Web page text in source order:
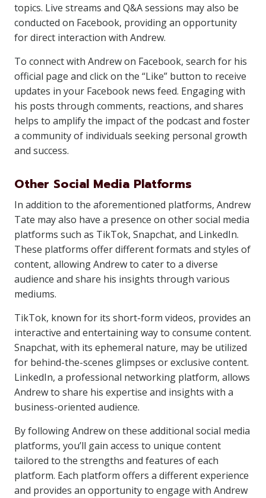
topics. Live streams and Q&A sessions may also be
conducted on Facebook, providing an opportunity
for direct interaction with Andrew.
To connect with Andrew on Facebook, search for his
official page and click on the “Like” button to receive
updates in your Facebook news feed. Engaging with
his posts through comments, reactions, and shares
helps to amplify the impact of the podcast and foster
a community of individuals seeking personal growth
and success.
Other Social Media Platforms
In addition to the aforementioned platforms, Andrew
Tate may also have a presence on other social media
platforms such as TikTok, Snapchat, and LinkedIn.
These platforms offer different formats and styles of
content, allowing Andrew to cater to a diverse
audience and share his insights through various
mediums.
TikTok, known for its short-form videos, provides an
interactive and entertaining way to consume content.
Snapchat, with its ephemeral nature, may be utilized
for behind-the-scenes glimpses or exclusive content.
LinkedIn, a professional networking platform, allows
Andrew to share his expertise and insights with a
business-oriented audience.
By following Andrew on these additional social media
platforms, you’ll gain access to unique content
tailored to the strengths and features of each
platform. Each platform offers a different experience
and provides an opportunity to engage with Andrew